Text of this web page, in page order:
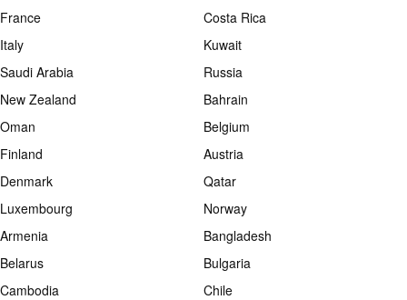
France
Costa Rica
Italy
Kuwait
Saudi Arabia
Russia
New Zealand
Bahrain
Oman
Belgium
Finland
Austria
Denmark
Qatar
Luxembourg
Norway
Armenia
Bangladesh
Belarus
Bulgaria
Cambodia
Chile